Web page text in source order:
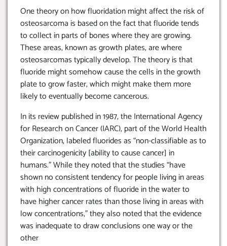
One theory on how fluoridation might affect the risk of
osteosarcoma is based on the fact that fluoride tends
to collect in parts of bones where they are growing.
These areas, known as growth plates, are where
osteosarcomas typically develop. The theory is that
fluoride might somehow cause the cells in the growth
plate to grow faster, which might make them more
likely to eventually become cancerous.
In its review published in 1987, the International Agency
for Research on Cancer (IARC), part of the World Health
Organization, labeled fluorides as “non-classifiable as to
their carcinogenicity [ability to cause cancer] in
humans.” While they noted that the studies “have
shown no consistent tendency for people living in areas
with high concentrations of fluoride in the water to
have higher cancer rates than those living in areas with
low concentrations,” they also noted that the evidence
was inadequate to draw conclusions one way or the
other